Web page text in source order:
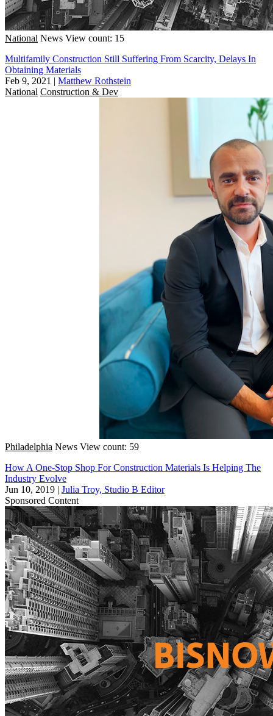
National News View count: 15
Multifamily Construction Still Suffering From Scarcity, Delays In
Obtaining Materials
Feb 9, 2021 | Matthew Rothstein
National Construction & Dev
Philadelphia News View count: 59
How A One-Stop Shop For Construction Materials Is Helping The
Industry Evolve
Jun 10, 2019 | Julia Troy, Studio B Editor
Sponsored Content